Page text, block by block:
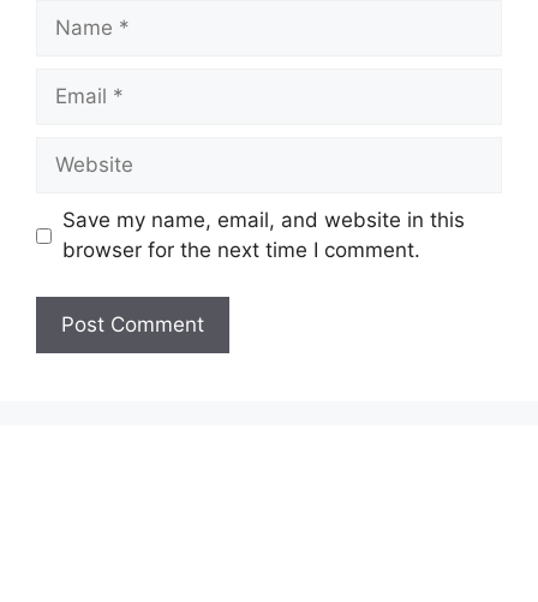
Name
Email
Website
Save my name, email, and website in this
browser for the next time I comment.